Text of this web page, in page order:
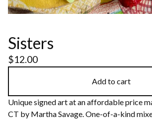
Sisters
$12.00
Add to cart
Unique signed art at an affordable price
CT by Martha Savage. One-of-a-kind